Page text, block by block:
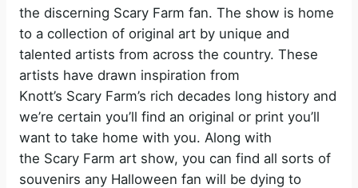
the discerning Scary Farm fan. The show is home
to a collection of original art by unique and
talented artists from across the country. These
artists have drawn inspiration from
Knott’s Scary Farm’s rich decades long history and
we’re certain you’ll find an original or print you’ll
want to take home with you. Along with
the Scary Farm art show, you can find all sorts of
souvenirs any Halloween fan will be dying to